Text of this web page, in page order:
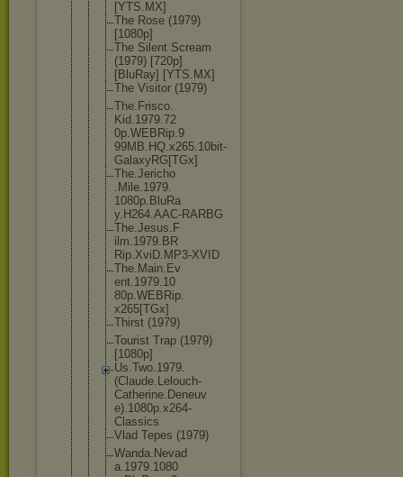
[YTS.MX]
The Rose (1979)
[1080p]
The Silent Scream
(1979) [720p]
[BluRay] [YTS.MX]
The Visitor (1979)
The.Frisco.
Kid.1979.72
0p.WEBRip.9
99MB.HQ.x265.10bit-
Gal axyRG[TGx]
The.Jericho
.Mile.1979.
1080p.BluRa
y.H264.AAC-RARBG
The.Jesus.F
ilm.1979.BR
Rip.XviD.MP3-XVID
The.Main.Ev
ent.1979.10
80p.WEBRip.
x265[TGx]
Thirst (1979)
Tourist Trap (1979)
[1080p]
Us.Two.1979.
(Claude.Le louch-
Catherine.Deneuv
e).1080p.x264-
Classics
Vlad Tepes (1979)
Wanda.Nevad
a.1979.1080